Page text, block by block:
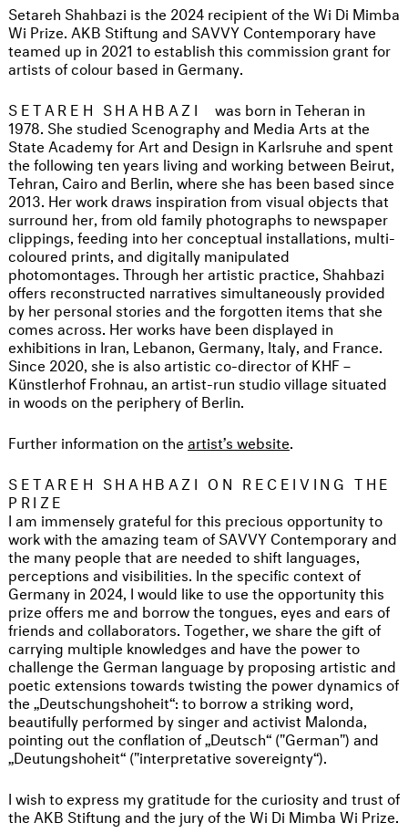
Setareh Shahbazi is the 2024 recipient of the Wi Di Mimba
Wi Prize. AKB Stiftung and SAVVY Contemporary have
teamed up in 2021 to establish this commission grant for
artists of colour based in Germany.
SETAREH SHAHBAZI
was born in Teheran in
1978. She studied Scenography and Media Arts at the
State Academy for Art and Design in Karlsruhe and spent
the following ten years living and working between Beirut,
Tehran, Cairo and Berlin, where she has been based since
2013. Her work draws inspiration from visual objects that
surround her, from old family photographs to newspaper
clippings, feeding into her conceptual installations, multi-
coloured prints, and digitally manipulated
photomontages. Through her artistic practice, Shahbazi
offers reconstructed narratives simultaneously provided
by her personal stories and the forgotten items that she
comes across. Her works have been displayed in
exhibitions in Iran, Lebanon, Germany, Italy, and France.
Since 2020, she is also artistic co-director of KHF –
Künstlerhof Frohnau, an artist-run studio village situated
in woods on the periphery of Berlin.
Further information on the artist’s website.
SETAREH SHAHBAZI ON RECEIVING THE
PRIZE
I am immensely grateful for this precious opportunity to
work with the amazing team of SAVVY Contemporary and
the many people that are needed to shift languages,
perceptions and visibilities. In the specific context of
Germany in 2024, I would like to use the opportunity this
prize offers me and borrow the tongues, eyes and ears of
friends and collaborators. Together, we share the gift of
carrying multiple knowledges and have the power to
challenge the German language by proposing artistic and
poetic extensions towards twisting the power dynamics of
the „Deutschungshoheit“: to borrow a striking word,
beautifully performed by singer and activist Malonda,
pointing out the conflation of „Deutsch“ ("German") and
„Deutungshoheit“ ("interpretative sovereignty“).
I wish to express my gratitude for the curiosity and trust of
the AKB Stiftung and the jury of the Wi Di Mimba Wi Prize.